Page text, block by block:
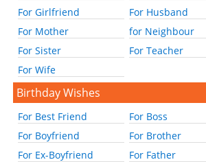
For Girlfriend
For Husband
For Mother
for Neighbour
For Sister
For Teacher
For Wife
Birthday Wishes
For Best Friend
For Boss
For Boyfriend
For Brother
For Ex-Boyfriend
For Father